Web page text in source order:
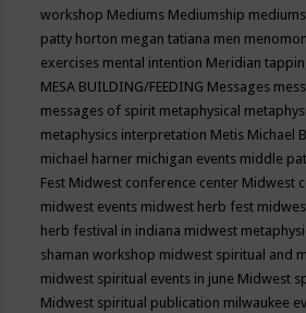
workshop Mediums Mediumship
patty horton megan tatiana men
exercises mental intention Meridian
MESA BUILDING/FEEDING Messages
messages of spirit metaphysical
metaphysics interpretation Metis Michael
michael harner michigan events middle
Fest Midwest conference center Midwest
midwest events midwest herb fest
herb festival in indiana midwest
shaman workshop midwest spiritual and
midwest spiritual events in june Midwest
Midwest spiritual publication milwaukee